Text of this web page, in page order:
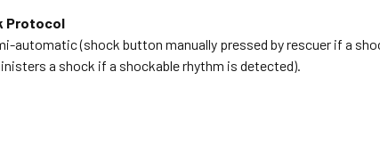
Protocol
automatic (shock button manually pressed by rescuer if a
a shock if a shockable rhythm is detected).